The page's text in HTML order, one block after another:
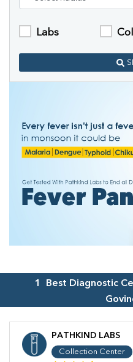
Labs
1
Best Diagnostic
PATHKIND LABS
Collection Center